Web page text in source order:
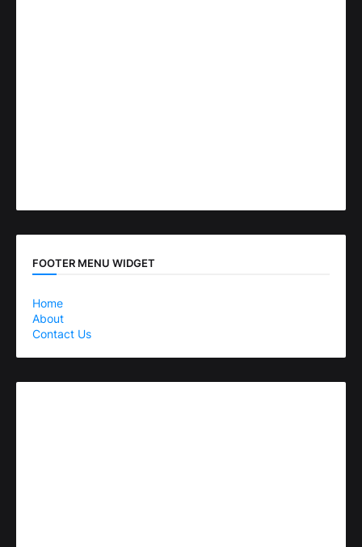
FOOTER MENU WIDGET
Home
About
Contact Us